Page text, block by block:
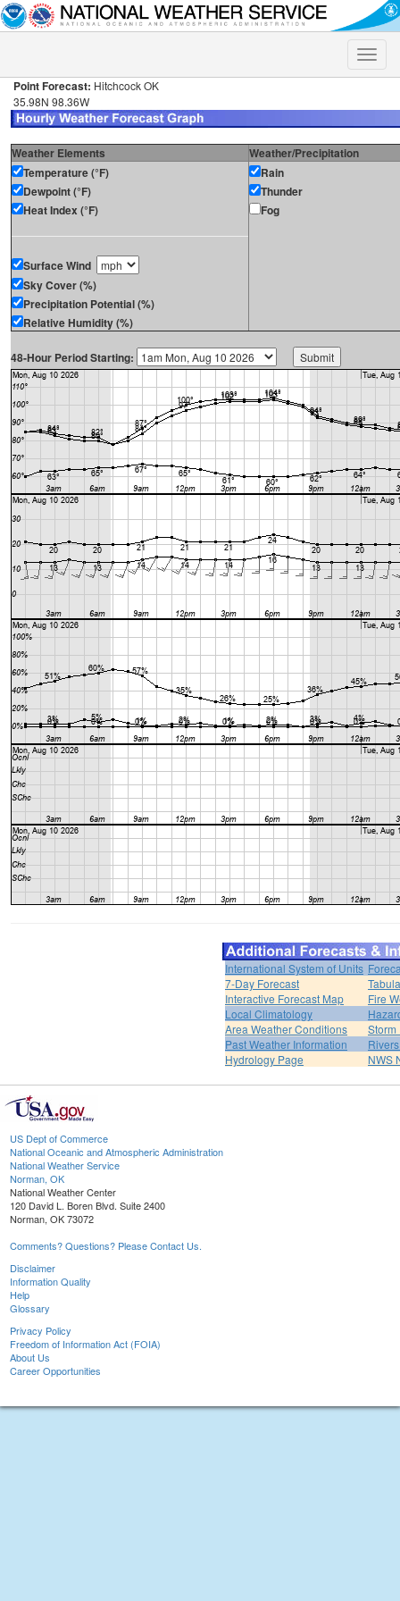
Toggle
Point Forecast: Hitchcock OK
35.98N 98.36W
Weather Elements
Weather/Precipitation
Temperature (°F)
Dewpoint (°F)
Heat Index (°F)
Surface Wind
Sky Cover (%)
Precipitation Potential (%)
Relative Humidity (%)
Rain
Thunder
Fog
48-Hour Period Starting:
International System of Units
7-Day Forecast
Interactive Forecast Map
Fire
Local Climatology
Area Weather Conditions
Storm
Past Weather Information
Hydrology Page
NWS
US Dept of Commerce
National Oceanic and Atmospheric Administration
National Weather Service
Norman, OK
National Weather Center
120 David L. Boren Blvd. Suite 2400
Norman, OK 73072
Comments? Questions? Please Contact Us.
Disclaimer
Information Quality
Help
Glossary
Privacy Policy
Freedom of Information Act (FOIA)
About Us
Career Opportunities